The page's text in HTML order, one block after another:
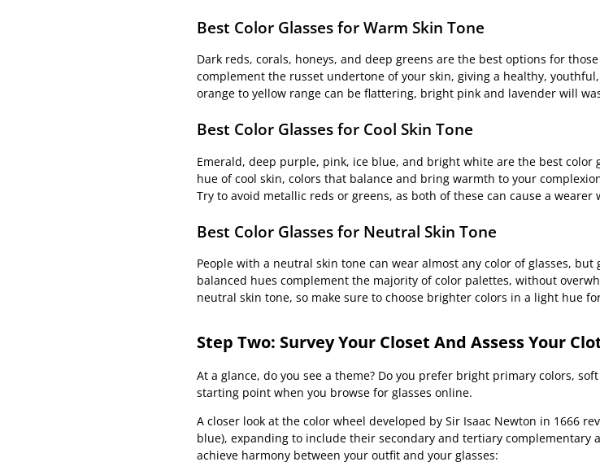
Best Color Glasses for Warm Skin Tone
Dark reds, corals, honeys, and deep greens are the best options for
complement the russet undertone of your skin, giving a healthy,
orange to yellow range can be flattering, bright pink and lavender will
Best Color Glasses for Cool Skin Tone
Emerald, deep purple, pink, ice blue, and bright white are the best color
hue of cool skin, colors that balance and bring warmth to your
Try to avoid metallic reds or greens, as both of these can cause a
Best Color Glasses for Neutral Skin Tone
People with a neutral skin tone can wear almost any color of glasses,
balanced hues complement the majority of color palettes, without
neutral skin tone, so make sure to choose brighter colors in a light hue
Step Two: Survey Your Closet And Assess Your
At a glance, do you see a theme? Do you prefer bright primary colors,
starting point when you browse for glasses online.
A closer look at the color wheel developed by Sir Isaac Newton in 1666
blue), expanding to include their secondary and tertiary complementary
achieve harmony between your outfit and your glasses: